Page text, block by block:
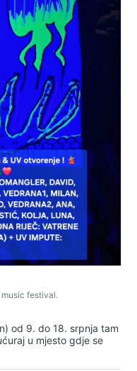
festival.
od 9. do 18. srpnja tam
u mjesto gdje se